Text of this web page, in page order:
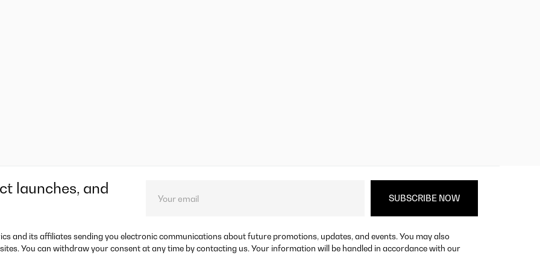
launches, and
and its affiliates sending you electronic communications about future promotions, updates, and events. You may also
You can withdraw your consent at any time by contacting us. Your information will be handled in accordance with our